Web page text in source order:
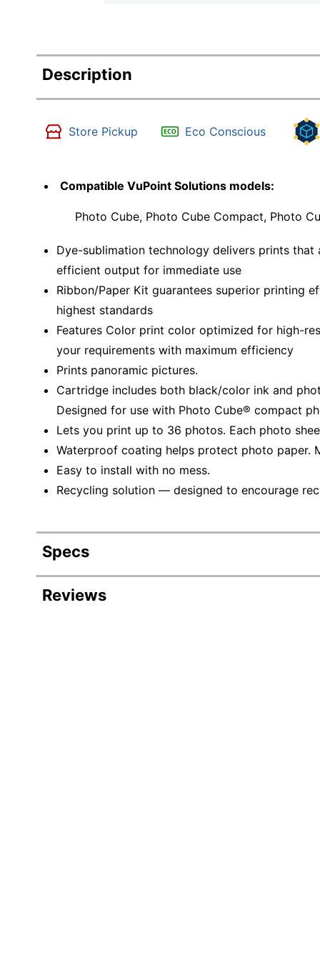
Description
Store Pickup Eco Conscious
Compatible VuPoint Solutions models:
Photo Cube, Photo Cube Compact, Photo
Dye-sublimation technology delivers prints
efficient output for immediate use
Ribbon/Paper Kit guarantees superior printing
highest standards
Features Color print color optimized for high-
your requirements with maximum efficiency
Prints panoramic pictures.
Cartridge includes both black/color ink and
Designed for use with Photo Cube® compact
Lets you print up to 36 photos. Each photo
Waterproof coating helps protect photo paper.
Easy to install with no mess.
Recycling solution — designed to encourage
Specs
Product Specifications
Reviews